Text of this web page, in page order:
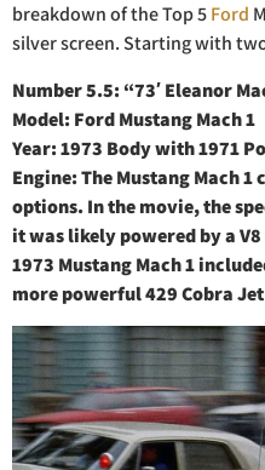
breakdown of the Top 5Ford
silver screen. Starting with two
Number 5.5: “73′ Eleanor
Model: Ford Mustang Mach 1
Year: 1973 Body with 1971
Engine: The Mustang Mach
options. In the movie, the
it was likely powered by a
1973 Mustang Mach 1
more powerful 429 Cobra Jet